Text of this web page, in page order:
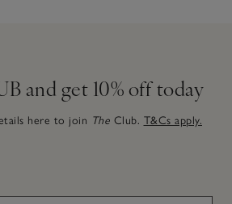
and get 10% off today
here to join The Club. T&Cs apply.